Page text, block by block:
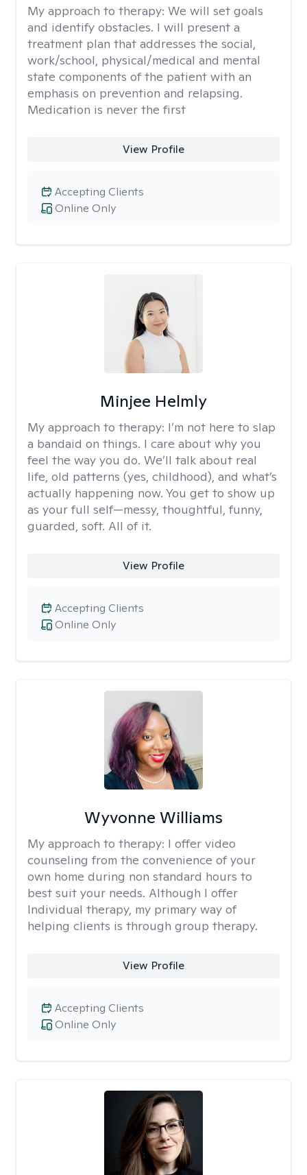
My approach to therapy: We will set goals
and identify obstacles. I will present a
treatment plan that addresses the social,
work/school, physical/medical and mental
state components of the patient with an
emphasis on prevention and relapsing.
Medication is never the first
View Profile
Online Only
Accepting Clients
Minjee Helmly
My approach to therapy: I’m not here to slap
a bandaid on things. I care about why you
feel the way you do. We’ll talk about real
life, old patterns (yes, childhood), and what’s
actually happening now. You get to show up
as your full self—messy, thoughtful, funny,
guarded, soft. All of it.
View Profile
Online Only
Accepting Clients
Wyvonne Williams
My approach to therapy: I offer video
counseling from the convenience of your
own home during non standard hours to
best suit your needs. Although I offer
Individual therapy, my primary way of
helping clients is through group therapy.
View Profile
Online Only
Accepting Clients